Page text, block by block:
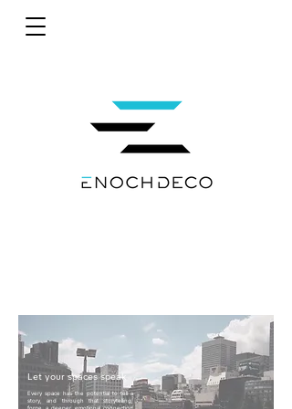
Let your spaces speak
Every space has the potential to tell a
story, and through that storytelling,
forge a deeper emotional connection